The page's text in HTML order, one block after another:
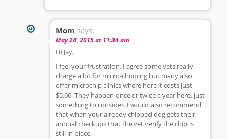
Mom says:
May 28, 2015 at 11:34 am
Hi Jay,
I feel your frustration. I agree some vets really
charge a lot for micro-chipping but many also
offer microchip clinics where here it costs just
$5.00. They happen once or twice a year here, just
something to consider. I would also recommend
that when your already chipped dog gets their
annual checkups that the vet verify the chip is
still in place.